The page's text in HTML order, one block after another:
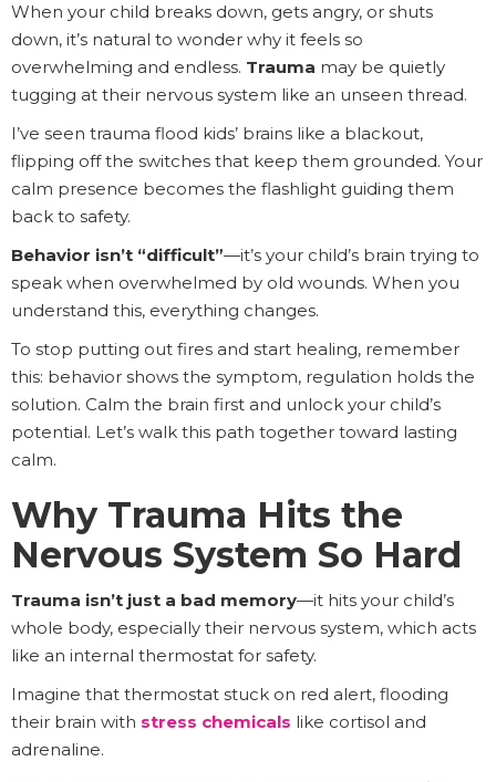
When your child breaks down, gets angry, or shuts
down, it’s natural to wonder why it feels so
overwhelming and endless. Trauma may be quietly
tugging at their nervous system like an unseen thread.
I’ve seen trauma flood kids’ brains like a blackout,
flipping off the switches that keep them grounded. Your
calm presence becomes the flashlight guiding them
back to safety.
Behavior isn’t “difficult”—it’s your child’s brain trying to
speak when overwhelmed by old wounds. When you
understand this, everything changes.
To stop putting out fires and start healing, remember
this: behavior shows the symptom, regulation holds the
solution. Calm the brain first and unlock your child’s
potential. Let’s walk this path together toward lasting
calm.
Why Trauma Hits the
Nervous System So Hard
Trauma isn’t just a bad memory—it hits your child’s
whole body, especially their nervous system, which acts
like an internal thermostat for safety.
Imagine that thermostat stuck on red alert, flooding
their brain with stress chemicals like cortisol and
adrenaline.